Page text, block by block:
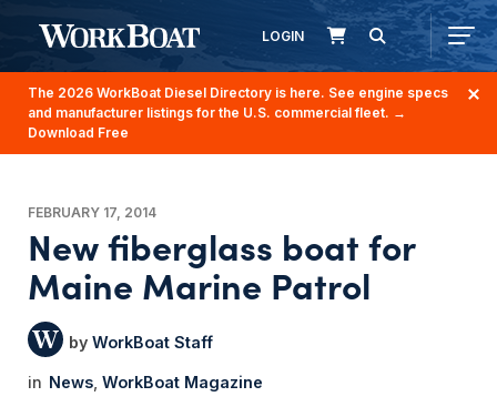
LOGIN
The 2026 WorkBoat Diesel Directory is here. See engine specs
and manufacturer listings for the U.S. commercial fleet. →
Download Free
FEBRUARY 17, 2014
New fiberglass boat for
Maine Marine Patrol
WorkBoat Staff
News WorkBoat Magazine